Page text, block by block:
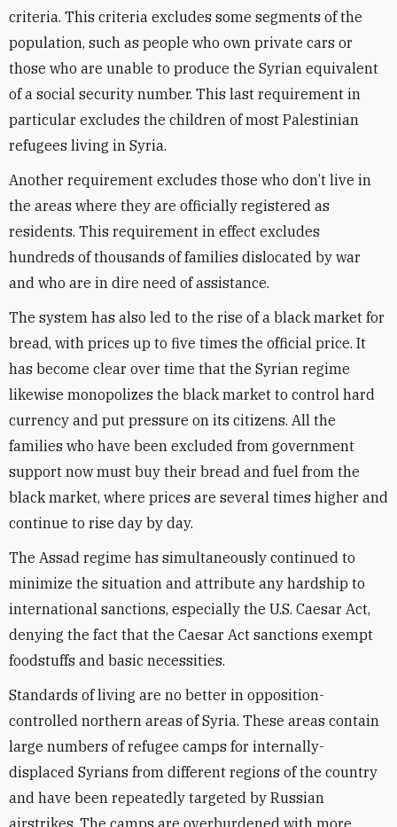
criteria. This criteria excludes some segments of the
population, such as people who own private cars or
those who are unable to produce the Syrian equivalent
of a social security number. This last requirement in
particular excludes the children of most Palestinian
refugees living in Syria.
Another requirement excludes those who don’t live in
the areas where they are officially registered as
residents. This requirement in effect excludes
hundreds of thousands of families dislocated by war
and who are in dire need of assistance.
The system has also led to the rise of a black market for
bread, with prices up to five times the official price. It
has become clear over time that the Syrian regime
likewise monopolizes the black market to control hard
currency and put pressure on its citizens. All the
families who have been excluded from government
support now must buy their bread and fuel from the
black market, where prices are several times higher and
continue to rise day by day.
The Assad regime has simultaneously continued to
minimize the situation and attribute any hardship to
international sanctions, especially the U.S. Caesar Act,
denying the fact that the Caesar Act sanctions exempt
foodstuffs and basic necessities.
Standards of living are no better in opposition-
controlled northern areas of Syria. These areas contain
large numbers of refugee camps for internally-
displaced Syrians from different regions of the country
and have been repeatedly targeted by Russian
airstrikes. The camps are overburdened with more